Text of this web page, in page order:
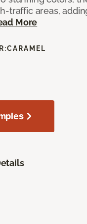
traffic areas,
More
CARAMEL